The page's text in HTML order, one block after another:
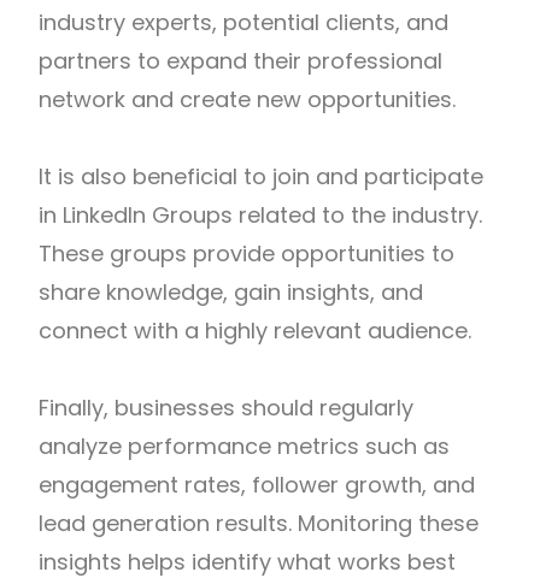
industry experts, potential clients, and
partners to expand their professional
network and create new opportunities.
It is also beneficial to join and participate
in LinkedIn Groups related to the industry.
These groups provide opportunities to
share knowledge, gain insights, and
connect with a highly relevant audience.
Finally, businesses should regularly
analyze performance metrics such as
engagement rates, follower growth, and
lead generation results. Monitoring these
insights helps identify what works best